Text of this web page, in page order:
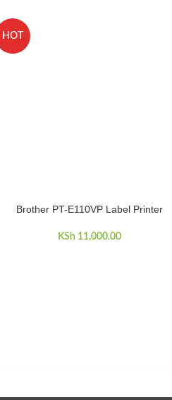
HOT
ADD TO CART
Brother PT-E110VP Label Printer
KSh 11,000.00